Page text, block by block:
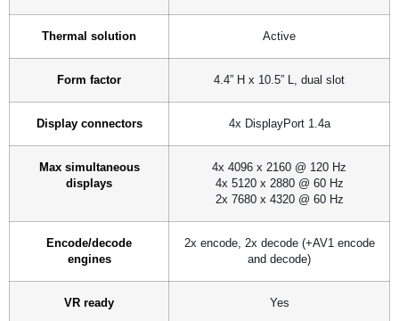
Thermal solution Active
Form factor 4.4” H x 10.5” L, dual slot
Display connectors 4x DisplayPort 1.4a
Max simultaneous
displays
4x 4096 x 2160 @ 120 Hz
4x 5120 x 2880 @ 60 Hz
2x 7680 x 4320 @ 60 Hz
Encode/decode
engines
2x encode, 2x decode (+AV1 encode
and decode)
VR ready Yes